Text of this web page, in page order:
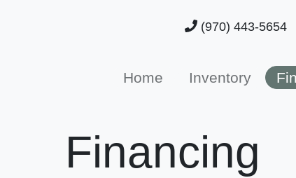
(970) 443-5654
Home Inventory
Financing